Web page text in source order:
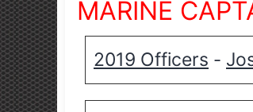
MARINE
2019 Officers -